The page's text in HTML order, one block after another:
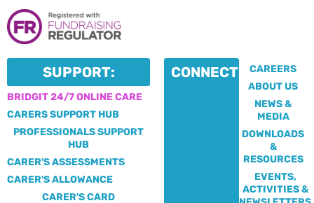
SUPPORT:
BRIDGIT 24/7 ONLINE CARE
CARERS SUPPORT HUB
PROFESSIONALS SUPPORT
HUB
CARER'S ASSESSMENTS
CARER'S ALLOWANCE
CARER'S CARD
CONNECT:
CAREERS
ABOUT US
NEWS &
MEDIA
DOWNLOADS
&
RESOURCES
EVENTS,
ACTIVITIES &